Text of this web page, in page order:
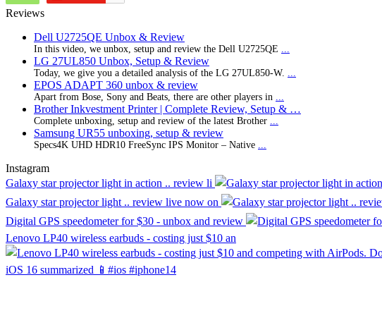
Reviews
Dell U2725QE Unbox & Review
In this video, we unbox, setup and review the Dell U2725QE
LG 27UL850 Unbox, Setup & Review
Today, we give you a detailed analysis of the LG 27UL850-W.
EPOS ADAPT 360 unbox & review
Apart from Bose, Sony and Beats, there are other players in
Brother Inkvestment Printer | Complete Review, Setup & …
Complete unboxing, setup and review of the latest Brother
Samsung UR55 unboxing, setup & review
Specs4K UHD HDR10 FreeSync IPS Monitor – Native
Instagram
Galaxy star projector light in action .. review li
Galaxy star projector light .. review live now on
Digital GPS speedometer for $30 - unbox and review
Lenovo LP40 wireless earbuds - costing just $10 an
iOS 16 summarized 📱#ios #iphone14